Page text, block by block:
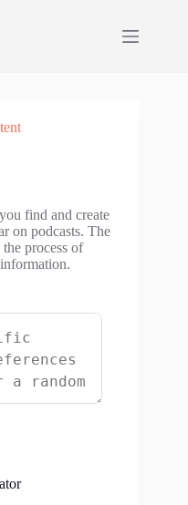
find and create
on podcasts. The
process of